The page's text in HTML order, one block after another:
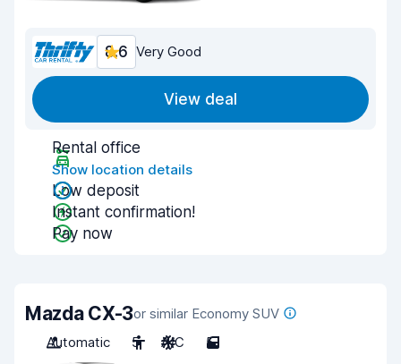
8.6 Very Good
View deal
Rental office
Show location details
Low deposit
Instant confirmation!
Pay now
Mazda CX-3or similar Economy SUV
Automatic
5 A/C 5